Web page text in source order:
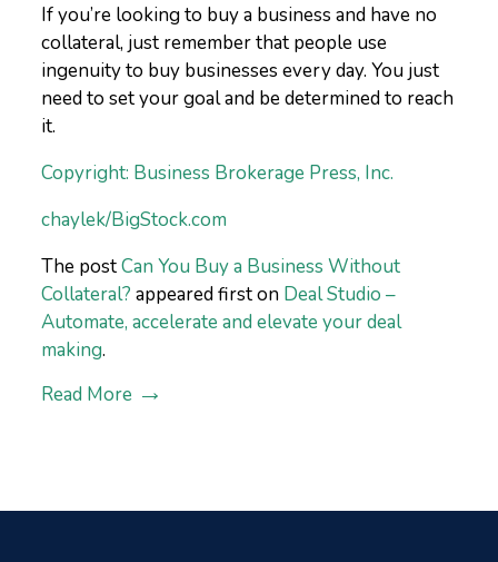
If you’re looking to buy a business and have no
collateral, just remember that people use
ingenuity to buy businesses every day. You just
need to set your goal and be determined to reach
it.
Copyright: Business Brokerage Press, Inc.
chaylek/BigStock.com
The postCan You Buy a Business Without
Collateral? appeared first on Deal Studio –
Automate, accelerate and elevate your deal
making.
Read More